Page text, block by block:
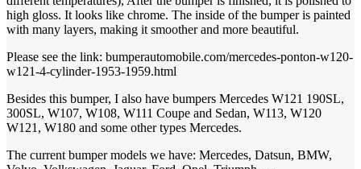
Bumper is made from 304 stainless steel (it never rust, even at
different temperatures), After the bumper is finished, it is polished to
high gloss. It looks like chrome. The inside of the bumper is painted
Please see the link: bumperautomobile.com/mercedes-ponton-w120-
w121-4-cylinder-
1953-1959 .html
Besides this bumper, I also have bumpers Mercedes W121 190SL,
300SL, W107, W108, W111 Coupe and Sedan, W113, W120
W121, W180 and some other types Mercedes.